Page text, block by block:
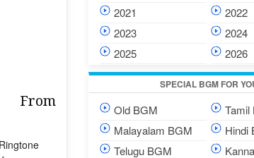
From
2021
2022
2023
2024
2025
2026
SPECIAL BGM FOR
Old BGM
Tamil
Malayalam BGM
Hindi
Telugu BGM